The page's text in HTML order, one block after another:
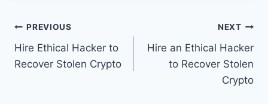
PREVIOUS
Hire Ethical Hacker to
Recover Stolen Crypto
NEXT
Hire an Ethical Hacker
to Recover Stolen
Crypto